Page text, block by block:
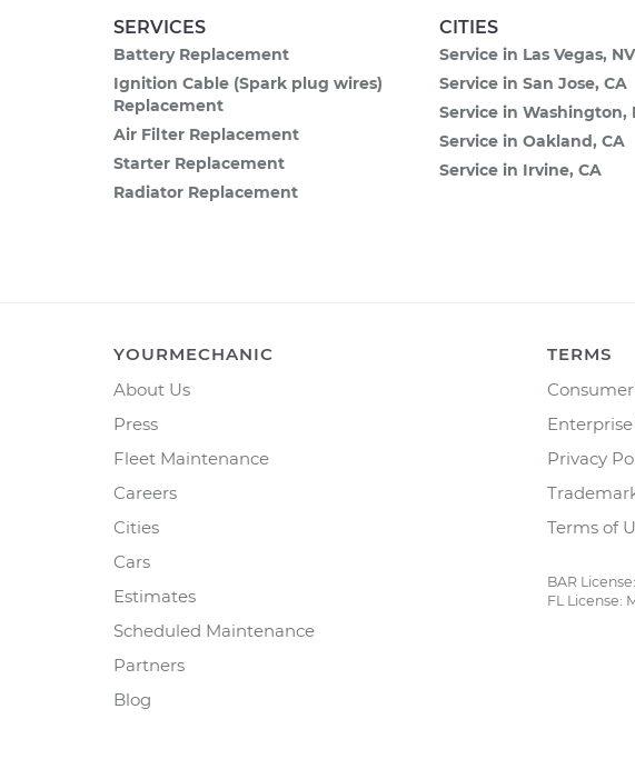
SERVICES
Battery Replacement
Ignition Cable (Spark plug wires)
Replacement
Air Filter Replacement
Starter Replacement
Radiator Replacement
CITIES
Service in Las Vegas, NV
Service in San Jose, CA
Service in Washington,
Service in Oakland, CA
Service in Irvine, CA
YOURMECHANIC
About Us
Press
Fleet Maintenance
Careers
Cities
Cars
Estimates
Scheduled Maintenance
Partners
Blog
TERMS
Privacy
Terms of
BAR
FL License: